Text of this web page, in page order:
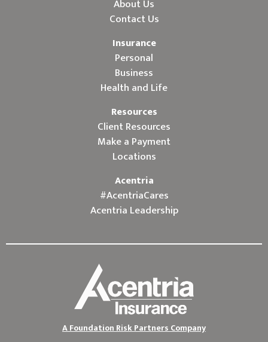
About Us
Contact Us
Insurance
Personal
Business
Health and Life
Resources
Client Resources
Make a Payment
Locations
Acentria
#AcentriaCares
Acentria Leadership
A Foundation Risk Partners Company